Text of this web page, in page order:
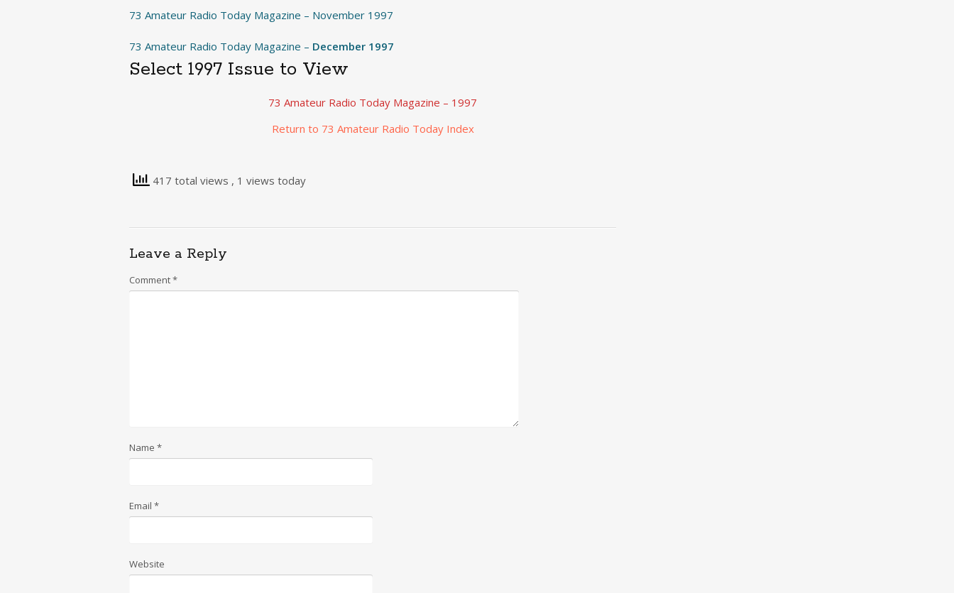
73 Amateur Radio Today Magazine – November 1997
73 Amateur Radio Today Magazine – December 1997
Select 1997 Issue to View
73 Amateur Radio Today Magazine – 1997
Return to 73 Amateur Radio Today Index
417 total views , 1 views today
Leave a Reply
Comment*
Name *
Email *
Website